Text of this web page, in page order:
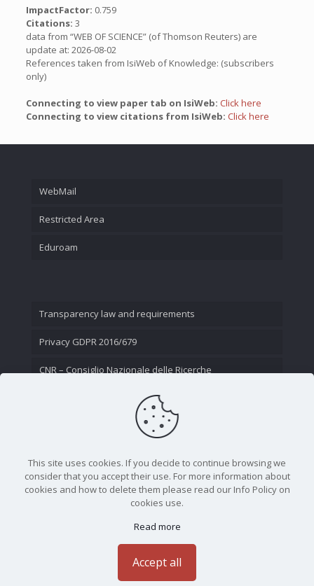
ImpactFactor: 0.759
Citations: 3
data from “WEB OF SCIENCE” (of Thomson Reuters) are
update at: 2026-08-02
References taken from IsiWeb of Knowledge: (subscribers
only)
Connecting to view paper tab on IsiWeb: Click here
Connecting to view citations from IsiWeb: Click here
WebMail
Restricted Area
Eduroam
Transparency law and requirements
Privacy GDPR 2016/679
CNR – Consiglio Nazionale delle Ricerche
This site uses cookies. If you decide to continue browsing we
consider that you accept their use. For more information about
cookies and how to delete them please read our Info Policy on
cookies use.
Read more
Accept all